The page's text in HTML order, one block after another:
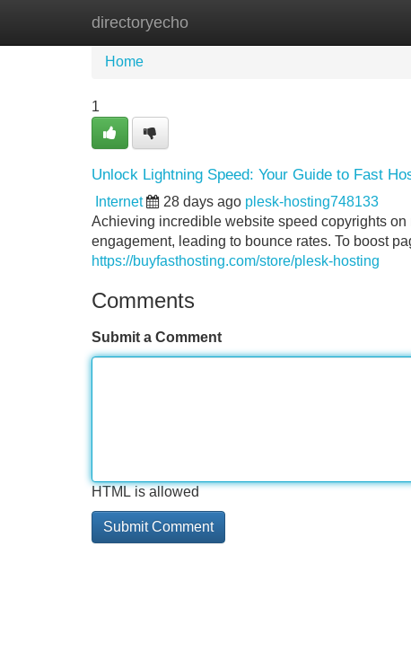
directoryecho
Home New Site Listings
Home
1
Unlock Lightning Speed: Your Guide to Fast
Internet 28 days ago plesk-hosting748133
Achieving incredible website speed copyrights
engagement, leading to bounce rates. To boost
https://buyfasthosting.com/store/plesk-hosting
Comments
Submit a Comment
HTML is allowed